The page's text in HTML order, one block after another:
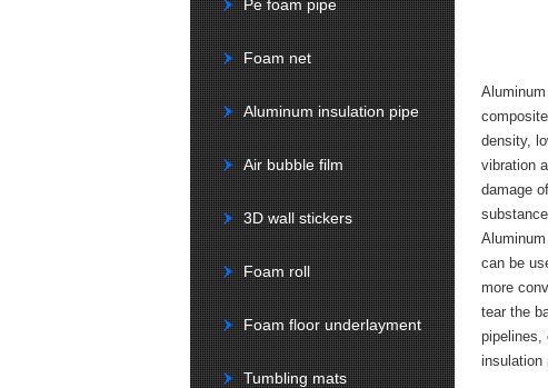
Pe foam pipe
Foam net
Aluminum insulation pipe
Air bubble film
3D wall stickers
Foam roll
Foam floor underlayment
Tumbling mats
density,
vibration
damage
can be
more
tear the
pipelines,
insulation